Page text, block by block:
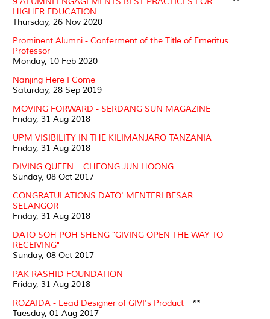
HIGHER EDUCATION
Thursday, 26 Nov 2020
Prominent Alumni - Conferment of the Title of Emeritus
Professor
Monday, 10 Feb 2020
Nanjing Here I Come
Saturday, 28 Sep 2019
MOVING FORWARD - SERDANG SUN MAGAZINE
Friday, 31 Aug 2018
UPM VISIBILITY IN THE KILIMANJARO TANZANIA
Friday, 31 Aug 2018
DIVING QUEEN....CHEONG JUN HOONG
Sunday, 08 Oct 2017
CONGRATULATIONS DATO' MENTERI BESAR
SELANGOR
Friday, 31 Aug 2018
DATO SOH POH SHENG "GIVING OPEN THE WAY TO
RECEIVING"
Sunday, 08 Oct 2017
PAK RASHID FOUNDATION
Friday, 31 Aug 2018
ROZAIDA - Lead Designer of GIVI's Product
Tuesday, 01 Aug 2017
**